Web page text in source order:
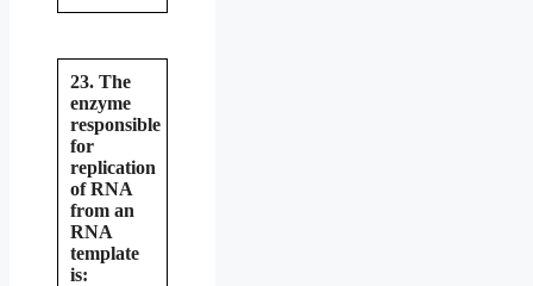
23. The
enzyme
responsible
for
replication
of RNA
from an
RNA
template
is: